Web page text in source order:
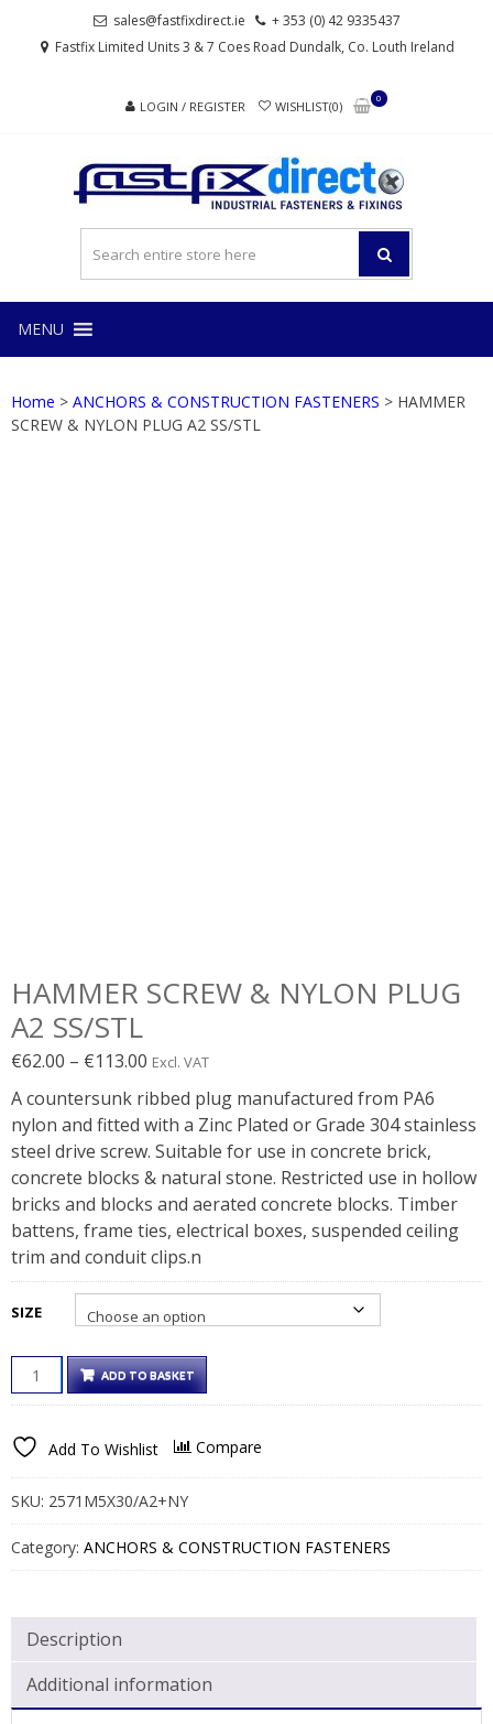
sales@fastfixdirect.ie
+ 353 (0) 42 9335437
Fastfix Limited Units 3 & 7 Coes Road Dundalk, Co. Louth Ireland
LOGIN / REGISTER WISHLIST(0)
0
MENU
Home > ANCHORS & CONSTRUCTION FASTENERS > HAMMER
SCREW & NYLON PLUG A2 SS/STL
HAMMER SCREW & NYLON PLUG
A2 SS/STL
€62.00 – €113.00 Price
range:
€62.00€76.26
through
€113.00€138.99
Excl. VAT
A countersunk ribbed plug manufactured from PA6
nylon and fitted with a Zinc Plated or Grade 304 stainless
steel drive screw. Suitable for use in concrete brick,
concrete blocks & natural stone. Restricted use in hollow
bricks and blocks and aerated concrete blocks. Timber
battens, frame ties, electrical boxes, suspended ceiling
trim and conduit clips.n
SIZE
HAMMER
SCREW
&
PLUG
SS/STL
QUANTITY
ADD TO BASKET
Add To Wishlist Compare
SKU: 2571M5X30/A2+NY
Category: ANCHORS & CONSTRUCTION FASTENERS
Description
Additional information